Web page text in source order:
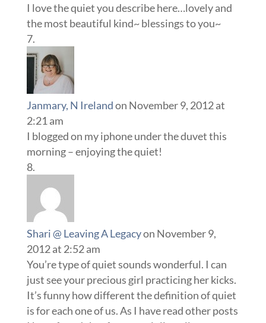
I love the quiet you describe here…lovely and
the most beautiful kind~ blessings to you~
Janmary, N Irelandon November 9, 2012 at
2:21 am
I blogged on my iphone under the duvet this
morning – enjoying the quiet!
Shari @ Leaving A Legacyon November 9,
2012 at 2:52 am
You’re type of quiet sounds wonderful. I can
just see your precious girl practicing her kicks.
It’s funny how different the definition of quiet
is for each one of us. As I have read other posts